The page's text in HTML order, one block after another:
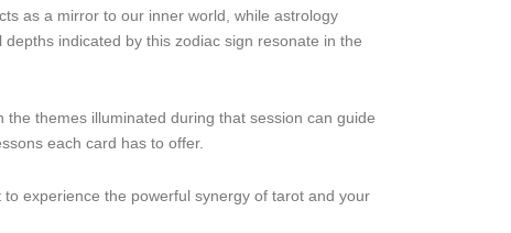
as a mirror to our inner world, while astrology
indicated by this zodiac sign resonate in the
themes illuminated during that session can guide
each card has to offer.
to experience the powerful synergy of tarot and your